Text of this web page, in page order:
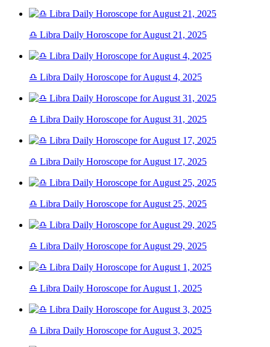
♎ Libra Daily Horoscope for August 21, 2025
♎ Libra Daily Horoscope for August 4, 2025
♎ Libra Daily Horoscope for August 31, 2025
♎ Libra Daily Horoscope for August 17, 2025
♎ Libra Daily Horoscope for August 25, 2025
♎ Libra Daily Horoscope for August 29, 2025
♎ Libra Daily Horoscope for August 1, 2025
♎ Libra Daily Horoscope for August 3, 2025